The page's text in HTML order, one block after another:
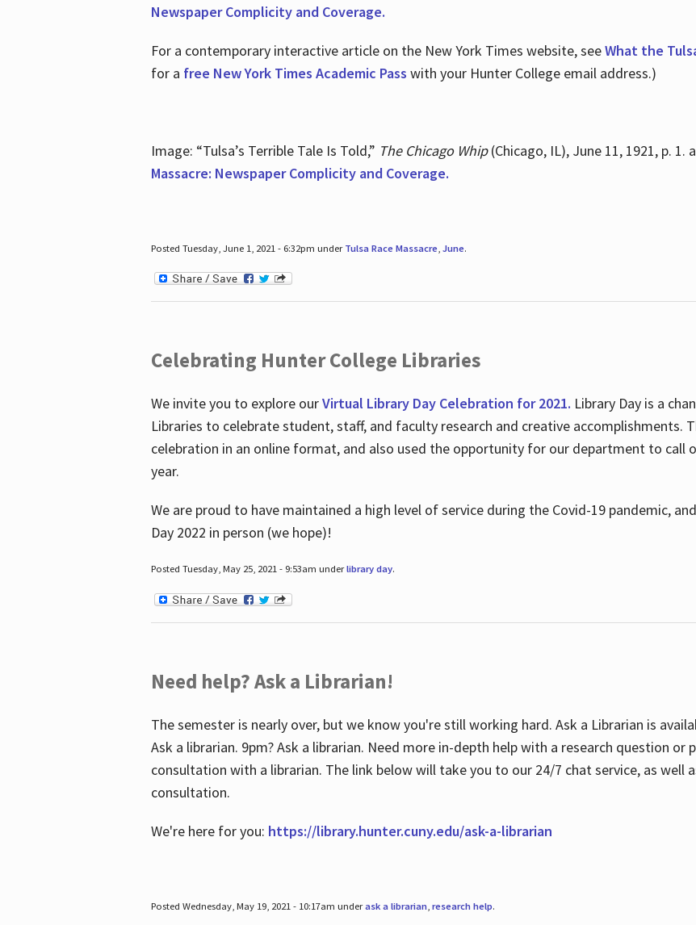
Newspaper Complicity and Coverage.
For a contemporary interactive article on the New York Times website, seeWhat the
for a free New York Times Academic Pass with your Hunter College email address.)
Image: “Tulsa’s Terrible Tale Is Told,” The Chicago Whip(Chicago, IL), June 11, 1921, p.
Massacre: Newspaper Complicity and Coverage.
Posted Tuesday, June 1, 2021 - 6:32pm under Tulsa Race Massacre, June.
Celebrating Hunter College Libraries
We invite you to explore ourVirtual Library Day Celebration for 2021. Library Day is a
Libraries to celebrate student, staff, and faculty research and creative accomplishments.
celebration in an online format, and also used the opportunity for our department to call
year.
We are proud to have maintained a high level of service during the Covid-19 pandemic,
Day 2022 in person (we hope)!
Posted Tuesday, May 25, 2021 - 9:53am underlibrary day.
Need help? Ask a Librarian!
The semester is nearly over, but we know you're still working hard. Ask a Librarian is
Ask a librarian. 9pm? Ask a librarian. Need more in-depth help with a research question or
consultation with a librarian. The link below will take you to our 24/7 chat service, as well
consultation.
We're here for you: https://library.hunter.cuny.edu/ask-a-librarian
Posted Wednesday, May 19, 2021 - 10:17am underask a librarian, research help.